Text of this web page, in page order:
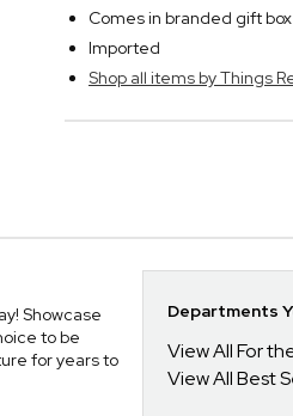
Comes in branded gift box
Imported
Shop all items by Things
Showcase
to be
for years to
Departments
View All For
View All Best